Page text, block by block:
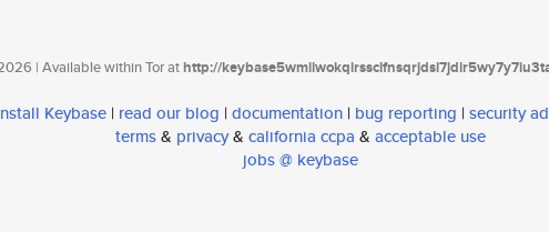
| Available within Tor athttp://
Keybase | read our blog | documentation | bug reporting | security
terms& privacy& california ccpa & acceptable use
jobs @ keybase